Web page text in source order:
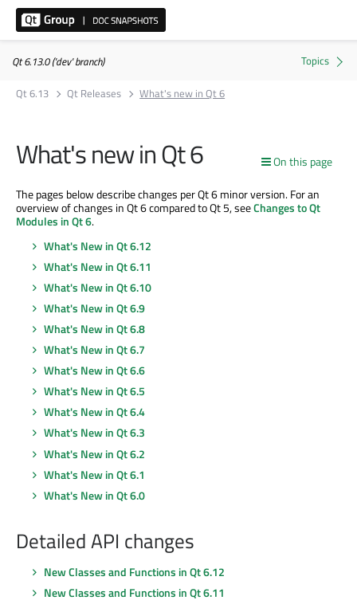
Qt 6.13.0 ('dev' branch)
Qt 6.13
Qt Releases What's new in Qt 6
On this page
What's new in Qt 6
The pages below describe changes per Qt 6 minor version. For an
overview of changes in Qt 6 compared to Qt 5, seeChanges to Qt
Modules in Qt 6.
What's New in Qt 6.12
What's New in Qt 6.11
What's New in Qt 6.10
What's New in Qt 6.9
What's New in Qt 6.8
What's New in Qt 6.7
What's New in Qt 6.6
What's New in Qt 6.5
What's New in Qt 6.4
What's New in Qt 6.3
What's New in Qt 6.2
What's New in Qt 6.1
What's New in Qt 6.0
Detailed API changes
New Classes and Functions in Qt 6.12
New Classes and Functions in Qt 6.11